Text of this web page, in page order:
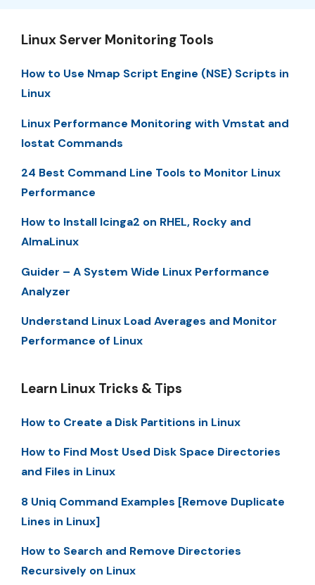
Linux Server Monitoring Tools
How to Use Nmap Script Engine (NSE) Scripts in
Linux
Linux Performance Monitoring with Vmstat and
Iostat Commands
24 Best Command Line Tools to Monitor Linux
Performance
How to Install Icinga2 on RHEL, Rocky and
AlmaLinux
Guider – A System Wide Linux Performance
Analyzer
Understand Linux Load Averages and Monitor
Performance of Linux
Learn Linux Tricks & Tips
How to Create a Disk Partitions in Linux
How to Find Most Used Disk Space Directories
and Files in Linux
8 Uniq Command Examples [Remove Duplicate
Lines in Linux]
How to Search and Remove Directories
Recursively on Linux